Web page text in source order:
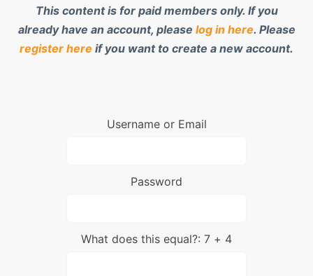
This content is for paid members only. If you
already have an account, please log in here. Please
register here if you want to create a new account.
Username or Email
Password
What does this equal?: 7 + 4